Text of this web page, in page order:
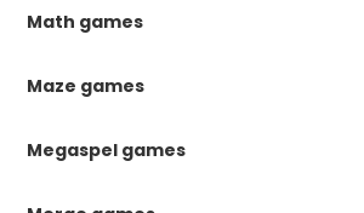
Math games
Maze games
Megaspel games